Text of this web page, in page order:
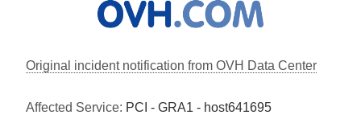
Original incident notification from OVH Data Center
Affected Service: PCI - GRA1 - host641695